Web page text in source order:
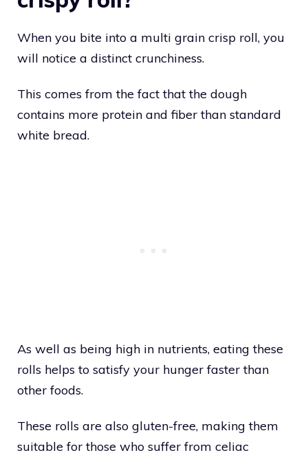
When you bite into a multi grain crisp roll, you
will notice a distinct crunchiness.
This comes from the fact that the dough
contains more protein and fiber than standard
white bread.
As well as being high in nutrients, eating these
rolls helps to satisfy your hunger faster than
other foods.
These rolls are also gluten-free, making them
suitable for those who suffer from celiac